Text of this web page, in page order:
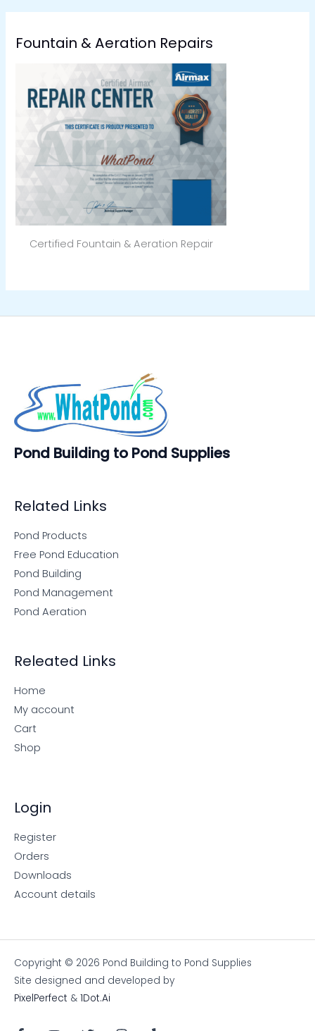
Fountain & Aeration Repairs
Certified Fountain & Aeration Repair
Pond Building to Pond Supplies
Related Links
Pond Products
Free Pond Education
Pond Building
Pond Management
Pond Aeration
Releated Links
Home
My account
Cart
Shop
Login
Register
Orders
Downloads
Account details
Copyright © 2026 Pond Building to Pond Supplies
Site designed and developed by
PixelPerfect & 1Dot.Ai